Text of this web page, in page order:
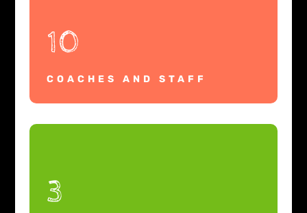
10
COACHES AND STAFF
3